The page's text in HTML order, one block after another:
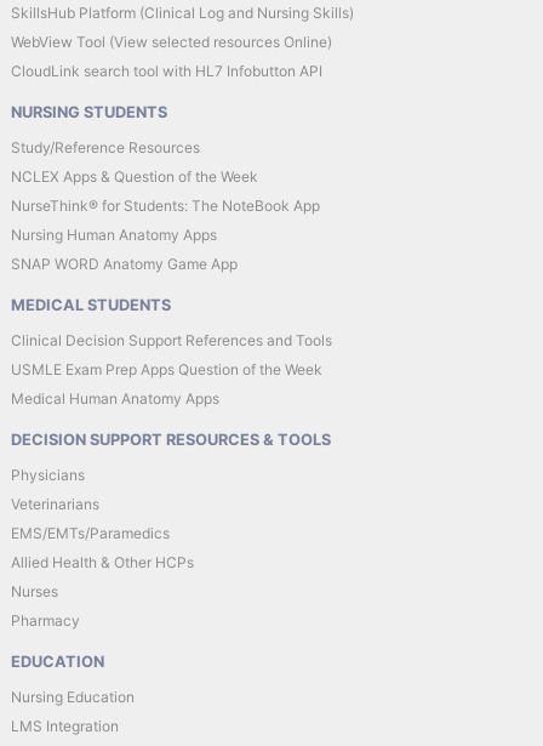
SkillsHub Platform (Clinical Log and Nursing Skills)
WebView Tool (View selected resources Online)
CloudLink search tool with HL7 Infobutton API
NURSING STUDENTS
Study/Reference Resources
NCLEX Apps & Question of the Week
NurseThink® for Students: The NoteBook App
Nursing Human Anatomy Apps
SNAP WORD Anatomy Game App
MEDICAL STUDENTS
Clinical Decision Support References and Tools
USMLE Exam Prep Apps Question of the Week
Medical Human Anatomy Apps
DECISION SUPPORT RESOURCES & TOOLS
Physicians
Veterinarians
EMS/EMTs/Paramedics
Allied Health & Other HCPs
Nurses
Pharmacy
EDUCATION
Nursing Education
LMS Integration